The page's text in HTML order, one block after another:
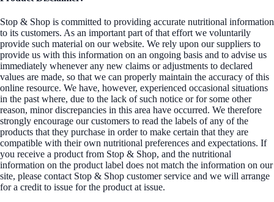
Stop & Shop is committed to providing accurate nutritional information
to its customers. As an important part of that effort we voluntarily
provide such material on our website. We rely upon our suppliers to
provide us with this information on an ongoing basis and to advise us
immediately whenever any new claims or adjustments to declared
values are made, so that we can properly maintain the accuracy of this
online resource. We have, however, experienced occasional situations
in the past where, due to the lack of such notice or for some other
reason, minor discrepancies in this area have occurred. We therefore
strongly encourage our customers to read the labels of any of the
products that they purchase in order to make certain that they are
compatible with their own nutritional preferences and expectations. If
you receive a product from Stop & Shop, and the nutritional
information on the product label does not match the information on our
site, please contact Stop & Shop customer service and we will arrange
for a credit to issue for the product at issue.